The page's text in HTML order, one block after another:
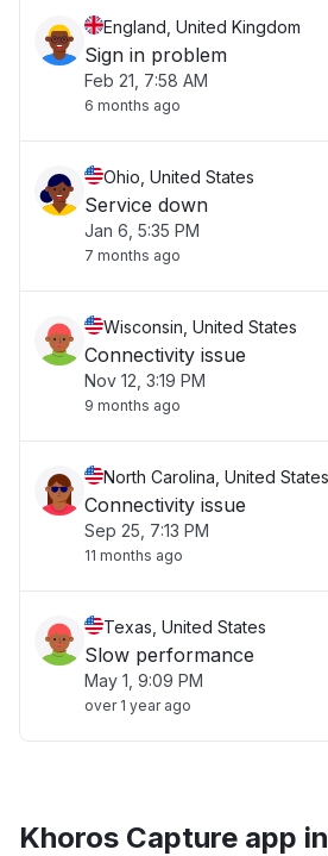
England, United Kingdom
Sign in problem
Feb 21, 7:58 AM
6 months ago
Ohio, United States
Service down
Jan 6, 5:35 PM
7 months ago
Wisconsin, United States
Connectivity issue
Nov 12, 3:19 PM
9 months ago
North Carolina, United States
Connectivity issue
Sep 25, 7:13 PM
11 months ago
Texas, United States
Slow performance
May 1, 9:09 PM
over 1 year ago
Khoros Capture app